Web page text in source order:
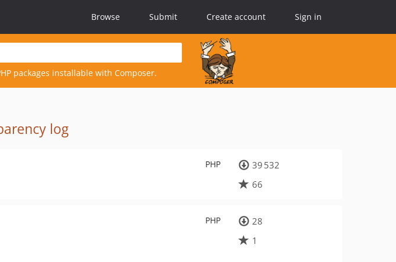
Browse Submit Create account Sign in
packages installable with Composer.
log
PHP
39 532
66
PHP
28
1